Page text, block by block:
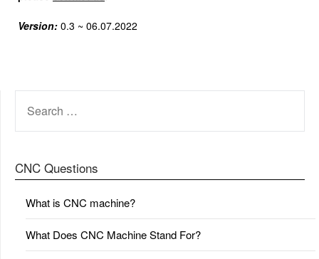
Version: 0.3 ~ 06.07.2022
FOR:
CNC Questions
What is CNC machine?
What Does CNC Machine Stand For?